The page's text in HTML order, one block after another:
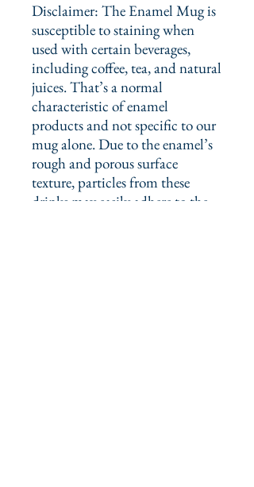
Disclaimer: The Enamel Mug is
susceptible to staining when
used with certain beverages,
including coffee, tea, and natural
juices. That’s a normal
characteristic of enamel
products and not specific to our
mug alone. Due to the enamel’s
rough and porous surface
texture, particles from these
drinks may easily adhere to the